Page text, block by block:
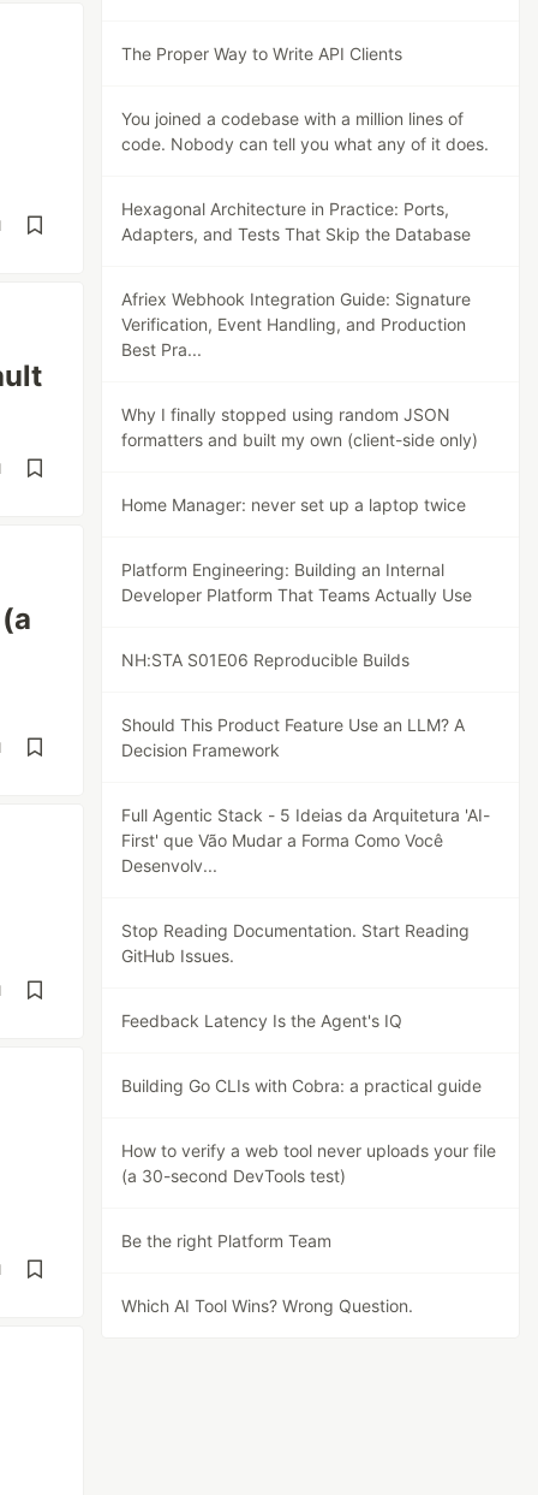
The Proper Way to Write API Clients
You joined a codebase with a million lines of
code. Nobody can tell you what any of it does.
Hexagonal Architecture in Practice: Ports,
Adapters, and Tests That Skip the Database
Afriex Webhook Integration Guide: Signature
Verification, Event Handling, and Production
Best Pra...
Why I finally stopped using random JSON
formatters and built my own (client-side only)
Home Manager: never set up a laptop twice
Platform Engineering: Building an Internal
Developer Platform That Teams Actually Use
NH:STA S01E06 Reproducible Builds
Should This Product Feature Use an LLM? A
Decision Framework
Full Agentic Stack - 5 Ideias da Arquitetura 'AI-
First' que Vão Mudar a Forma Como Você
Desenvolv...
Stop Reading Documentation. Start Reading
GitHub Issues.
Feedback Latency Is the Agent's IQ
Building Go CLIs with Cobra: a practical guide
How to verify a web tool never uploads your file
(a 30-second DevTools test)
Be the right Platform Team
Which AI Tool Wins? Wrong Question.